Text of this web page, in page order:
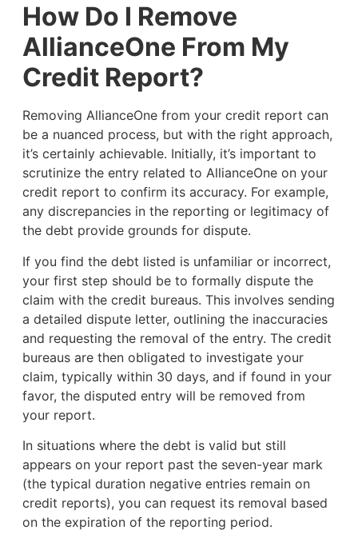
How Do I Remove
AllianceOne From My
Credit Report?
Removing AllianceOne from your credit report can
be a nuanced process, but with the right approach,
it’s certainly achievable. Initially, it’s important to
scrutinize the entry related to AllianceOne on your
credit report to confirm its accuracy. For example,
any discrepancies in the reporting or legitimacy of
the debt provide grounds for dispute.
If you find the debt listed is unfamiliar or incorrect,
your first step should be to formally dispute the
claim with the credit bureaus. This involves sending
a detailed dispute letter, outlining the inaccuracies
and requesting the removal of the entry. The credit
bureaus are then obligated to investigate your
claim, typically within 30 days, and if found in your
favor, the disputed entry will be removed from
your report.
In situations where the debt is valid but still
appears on your report past the seven-year mark
(the typical duration negative entries remain on
credit reports), you can request its removal based
on the expiration of the reporting period.